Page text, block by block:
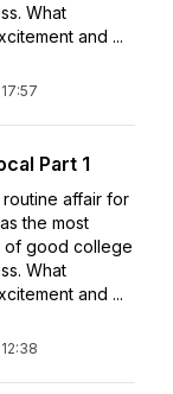
What
and ...
17:57
Part 1
routine affair for
the most
of good college
What
and ...
12:38